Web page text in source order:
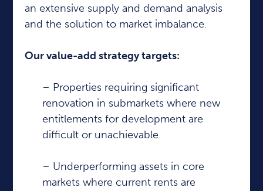
an extensive supply and demand analysis
and the solution to market imbalance.
Our value-add strategy targets:
– Properties requiring significant
renovation in submarkets where new
entitlements for development are
difficult or unachievable.
– Underperforming assets in core
markets where current rents are